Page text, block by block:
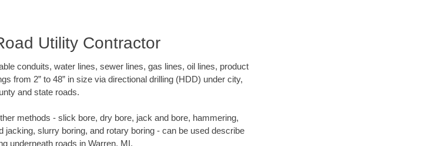
Utility Contractor
conduits, water lines, sewer lines, gas lines, oil lines, product
from 2” to 48” in size via directional drilling (HDD) under city,
and state roads.
methods - slick bore, dry bore, jack and bore, hammering,
jacking, slurry boring, and rotary boring - can be used describe
underneath roads in Warren, MI.